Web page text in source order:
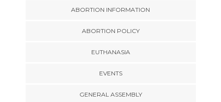
ABORTION INFORMATION
ABORTION POLICY
EUTHANASIA
EVENTS
GENERAL ASSEMBLY